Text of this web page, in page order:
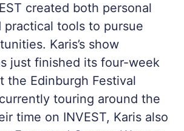
created both personal
practical tools to pursue
Karis’s show
just finished its four-week
the Edinburgh Festival
touring around the
time on INVEST, Karis also